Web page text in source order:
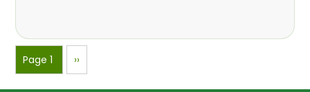
Pagination
Page 1
Next
page
››